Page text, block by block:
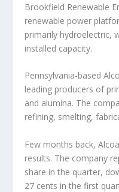
Brookfield Renewable
renewable power
primarily hydroelectric,
installed capacity.
Pennsylvania-based
leading producers of
and alumina. The
refining, smelting,
Few months back,
results. The company
share in the quarter,
27 cents in the first